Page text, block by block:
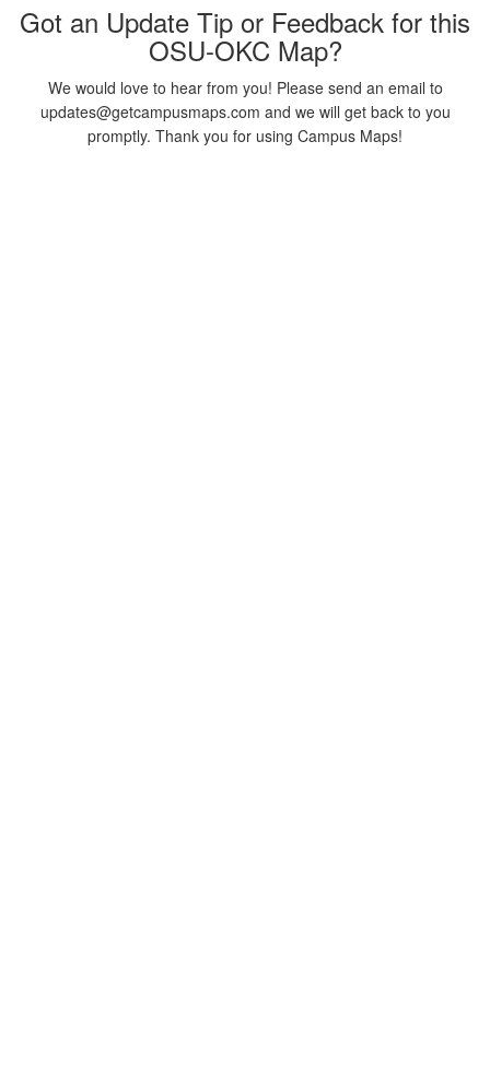
Got an Update Tip or Feedback for this
OSU-OKC Map?
We would love to hear from you! Please send an email to
updates@getcampusmaps.com and we will get back to you
promptly. Thank you for using Campus Maps!